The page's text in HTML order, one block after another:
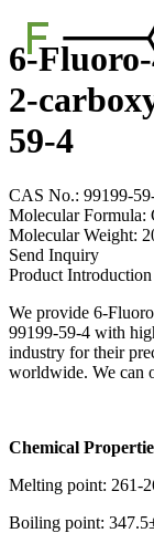
6-
2-
59-4
CAS No.: 99199-
Molecular Formula:
Molecular Weight:
Send Inquiry
Product Introduction
We provide 6-
99199-59-4 with
industry for their
worldwide. We can
Chemical
Melting point: 261-
Boiling point: